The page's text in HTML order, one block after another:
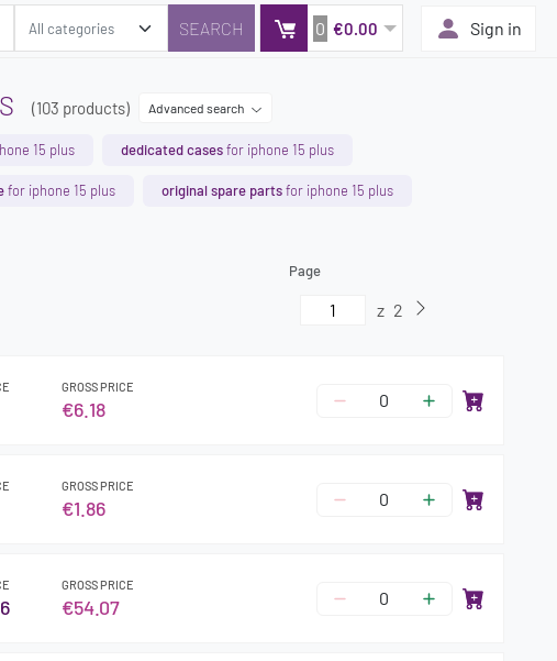
0 €0.00 Sign in
(103 products) Advanced search
15 plus dedicated casesfor iphone 15 plus
for iphone 15 plus original spare partsfor iphone 15 plus
Page
z 2
GROSS PRICE
€6.18
GROSS PRICE
€1.86
GROSS PRICE
€54.07